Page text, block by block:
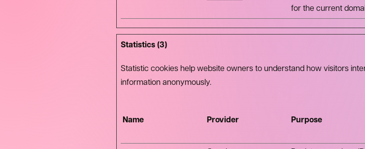
for the current
Statistics (3)
Statistic cookies help website owners to understand how visitors
information anonymously.
Name Provider Purpose